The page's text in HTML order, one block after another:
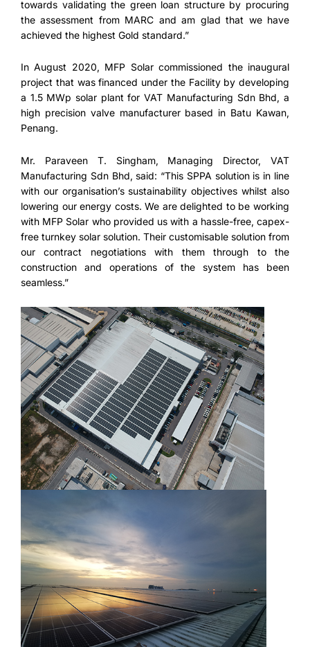
towards validating the green loan structure by procuring
the assessment from MARC and am glad that we have
achieved the highest Gold standard.”
In August 2020, MFP Solar commissioned the inaugural
project that was financed under the Facility by developing
a 1.5 MWp solar plant for VAT Manufacturing Sdn Bhd, a
high precision valve manufacturer based in Batu Kawan,
Penang.
Mr. Paraveen T. Singham, Managing Director, VAT
Manufacturing Sdn Bhd, said: “This SPPA solution is in line
with our organisation’s sustainability objectives whilst also
lowering our energy costs. We are delighted to be working
with MFP Solar who provided us with a hassle-free, capex-
free turnkey solar solution. Their customisable solution from
our contract negotiations with them through to the
construction and operations of the system has been
seamless.”